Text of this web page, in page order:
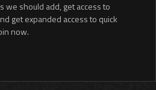
we should add, get access to
get expanded access to quick
now.